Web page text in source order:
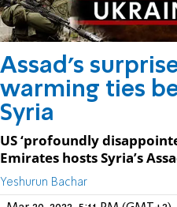
Assad's
warming ties
Syria
US ‘profoundly
Emirates hosts Syria’s
Yeshurun Bachar